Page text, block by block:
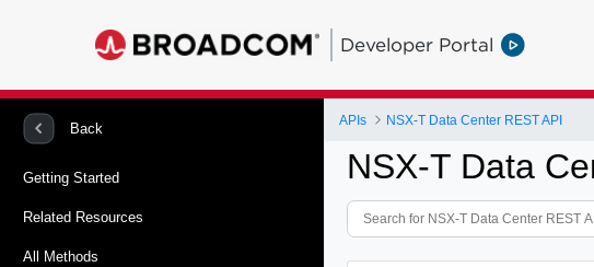
Developer Portal
Back
Getting Started
Related Resources
All Methods
APIs NSX-T Data Center REST API
NSX-T Data